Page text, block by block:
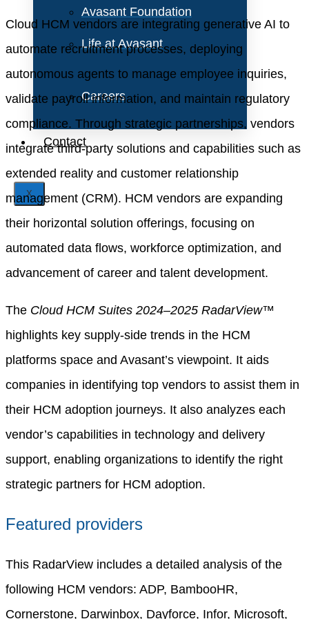
Avasant Foundation
Life at Avasant
Careers
Contact
X
Cloud HCM vendors are integrating generative AI to
automate recruitment processes, deploying
autonomous agents to manage employee inquiries,
validate payroll information, and maintain regulatory
compliance. Through strategic partnerships, vendors
integrate third-party solutions and capabilities such as
extended reality and customer relationship
management (CRM). HCM vendors are expanding
their horizontal solution offerings, focusing on
automated data flows, workforce optimization, and
advancement of career and talent development.
The Cloud HCM Suites 2024–2025 RadarView™
highlights key supply-side trends in the HCM
platforms space and Avasant’s viewpoint. It aids
companies in identifying top vendors to assist them in
their HCM adoption journeys. It also analyzes each
vendor’s capabilities in technology and delivery
support, enabling organizations to identify the right
strategic partners for HCM adoption.
Featured providers
This RadarView includes a detailed analysis of the
following HCM vendors: ADP, BambooHR,
Cornerstone, Darwinbox, Dayforce, Infor, Microsoft,